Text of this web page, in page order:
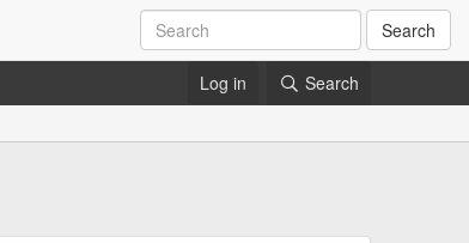
Search
Log in Search